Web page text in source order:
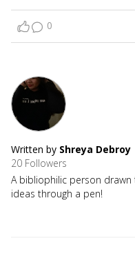
0
Written by Shreya Debroy
20 Followers
A bibliophilic person
ideas through a pen!